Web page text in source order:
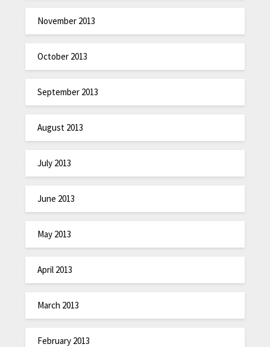
November 2013
October 2013
September 2013
August 2013
July 2013
June 2013
May 2013
April 2013
March 2013
February 2013